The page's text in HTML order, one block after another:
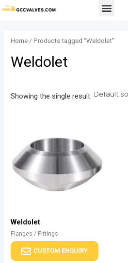
Skip
Menu
Home / Products tagged “Weldolet”
Weldolet
Showing the single result
Weldolet
Flanges / Fittings
CUSTOM ENQUIRY